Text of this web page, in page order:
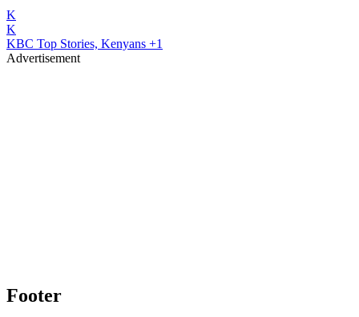
K
K
KBC Top Stories, Kenyans +1
Advertisement
Footer